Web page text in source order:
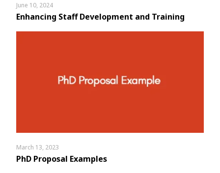
June 10, 2024
Enhancing Staff Development and Training
March 13, 2023
PhD Proposal Examples